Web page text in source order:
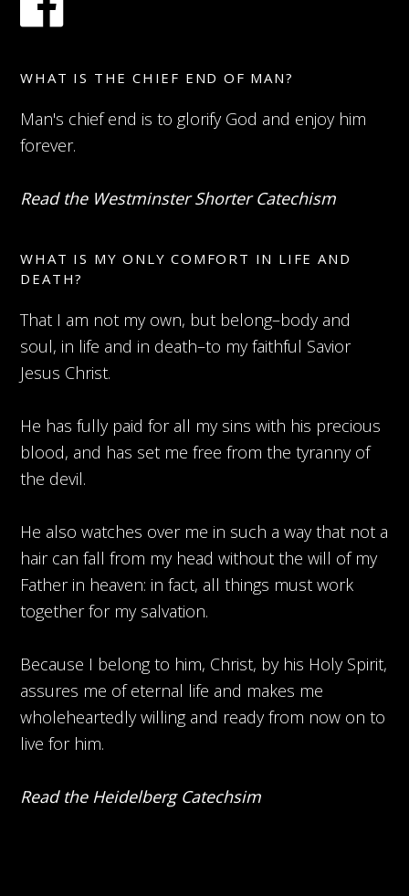
WHAT IS THE CHIEF END OF MAN?
Man's chief end is to glorify God and enjoy him
forever.
Read the Westminster Shorter Catechism
WHAT IS MY ONLY COMFORT IN LIFE AND
DEATH?
That I am not my own, but belong–body and
soul, in life and in death–to my faithful Savior
Jesus Christ.
He has fully paid for all my sins with his precious
blood, and has set me free from the tyranny of
the devil.
He also watches over me in such a way that not a
hair can fall from my head without the will of my
Father in heaven: in fact, all things must work
together for my salvation.
Because I belong to him, Christ, by his Holy Spirit,
assures me of eternal life and makes me
wholeheartedly willing and ready from now on to
live for him.
Read the Heidelberg Catechsim